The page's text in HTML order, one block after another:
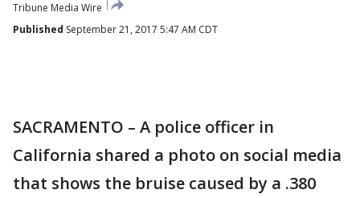
Tribune Media Wire
Published September 21, 2017 5:47 AM CDT
SACRAMENTO – A police officer in
California shared a photo on social media
that shows the bruise caused by a .380